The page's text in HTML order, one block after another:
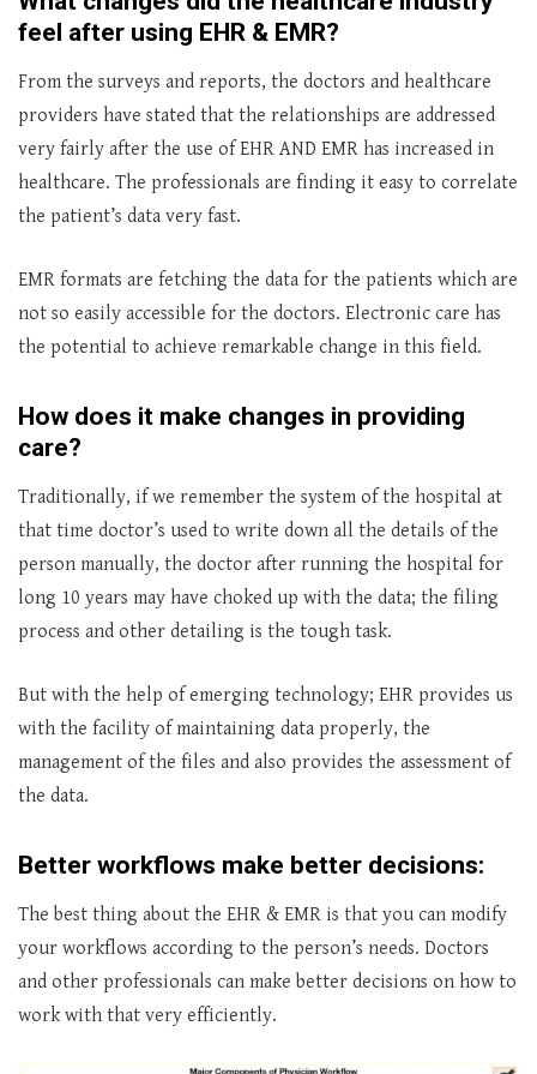
feel after using EHR & EMR?
From the surveys and reports, the doctors and healthcare
providers have stated that the relationships are addressed
very fairly after the use of EHR AND EMR has increased in
healthcare. The professionals are finding it easy to correlate
the patient’s data very fast.
EMR formats are fetching the data for the patients which are
not so easily accessible for the doctors. Electronic care has
the potential to achieve remarkable change in this field.
How does it make changes in providing
care?
Traditionally, if we remember the system of the hospital at
that time doctor’s used to write down all the details of the
person manually, the doctor after running the hospital for
long 10 years may have choked up with the data; the filing
process and other detailing is the tough task.
But with the help of emerging technology; EHR provides us
with the facility of maintaining data properly, the
management of the files and also provides the assessment of
the data.
Better workflows make better decisions:
The best thing about the EHR & EMR is that you can modify
your workflows according to the person’s needs. Doctors
and other professionals can make better decisions on how to
work with that very efficiently.